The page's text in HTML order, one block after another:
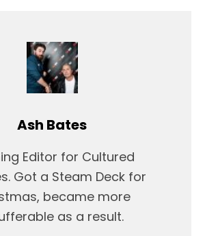
Ash Bates
Editor for Cultured
Got a Steam Deck for
became more
as a result.